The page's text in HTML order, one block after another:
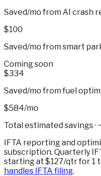
Saved/mo from AI crash
$100
Saved/mo from smart
Coming soon
$334
Saved/mo from fuel
$584/mo
Total estimated savings ·
IFTA reporting and
subscription. Quarterly
starting at $127/qtr for 1
handles IFTA filing.